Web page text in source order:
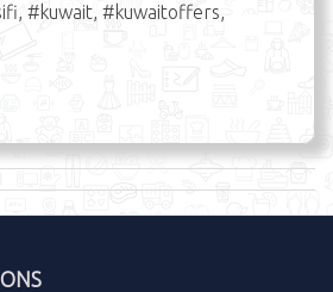
#kuwait, #kuwaitoffers,